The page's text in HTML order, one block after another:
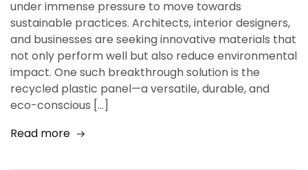
under immense pressure to move towards
sustainable practices. Architects, interior designers,
and businesses are seeking innovative materials that
not only perform well but also reduce environmental
impact. One such breakthrough solution is the
recycled plastic panel—a versatile, durable, and
eco-conscious […]
Read more